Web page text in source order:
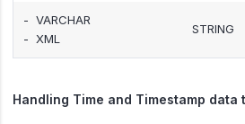
- VARCHAR
- XML
STRING
Handling Time and Timestamp data